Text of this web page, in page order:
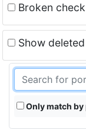
Broken check
Show
Only match